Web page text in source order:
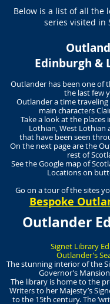
Below is a list of all the
series visited in
Edinburgh &
Outlander has been one of
the last few
Outlander a time
main characters
Take a look at the places
Lothian, West Lothian
that have been seen
On the next page are the
rest of
See the Google map of
Locations on
Go on a tour of the sites
Bespoke
Outlander
Signet Library
Outlander’s
The stunning interior of the
Governor’s
The library is home to the
Writers to her Majesty’s
to the 15th century. The